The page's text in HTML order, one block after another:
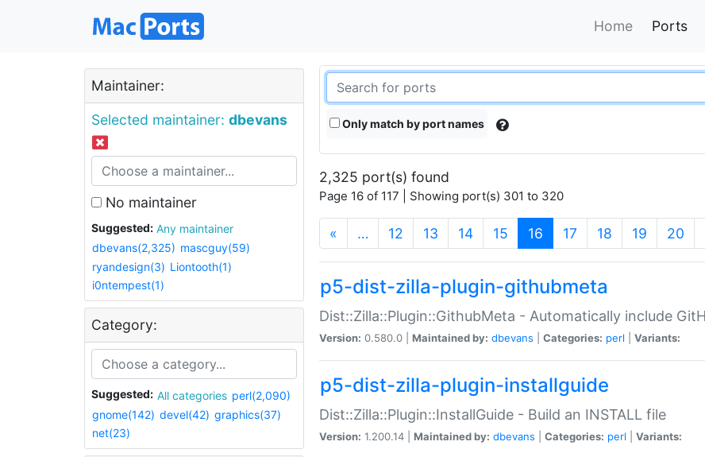
Home Ports
Maintainer:
Selected maintainer: dbevans
No maintainer
Suggested:
Any maintainer
dbevans(2,325) mascguy(59)
ryandesign(3) Liontooth(1)
i0ntempest(1)
Category:
Suggested: All categories perl(2,090)
gnome(142) devel(42) graphics(37)
net(23)
Only match by port names
2,325 port(s) found
Page 16 of 117 | Showing port(s) 301 to 320
« … 12 13 14 15 16 (current)
17 18 19 20
p5-dist-zilla-plugin-githubmeta
Dist::Zilla::Plugin::GithubMeta - Automatically include
Version: 0.580.0 | Maintained by: dbevans Categories: perl Variants:
p5-dist-zilla-plugin-installguide
Dist::Zilla::Plugin::InstallGuide - Build an INSTALL file
Version: 1.200.14 | Maintained by: dbevans Categories: perl Variants: